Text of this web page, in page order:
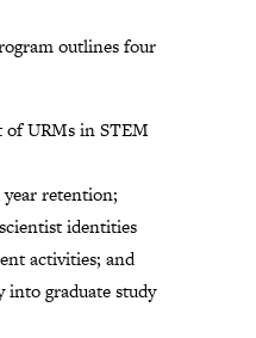
outlines four
URMs in STEM
retention;
identities
activities; and
into graduate study